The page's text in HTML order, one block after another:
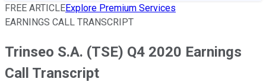
FREE ARTICLEExplore Premium Services
EARNINGS CALL TRANSCRIPT
Trinseo S.A. (TSE) Q4 2020 Earnings
Call Transcript